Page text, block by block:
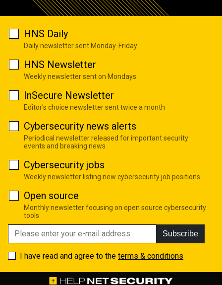
HNS Daily
Daily newsletter sent Monday-Friday
HNS Newsletter
Weekly newsletter sent on Mondays
InSecure Newsletter
Editor's choice newsletter sent twice a month
Cybersecurity news alerts
Periodical newsletter released for important security
events and breaking news
Cybersecurity jobs
Weekly newsletter listing new cybersecurity job positions
Open source
Monthly newsletter focusing on open source cybersecurity
tools
Subscribe
I have read and agree to the terms & conditions